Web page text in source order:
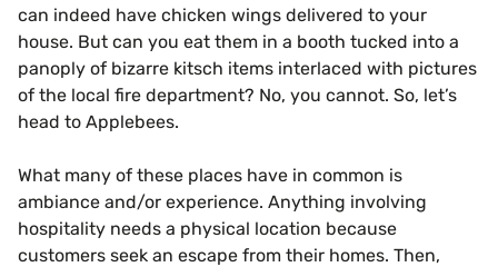
can indeed have chicken wings delivered to your
house. But can you eat them in a booth tucked into a
panoply of bizarre kitsch items interlaced with pictures
of the local fire department? No, you cannot. So, let’s
head to Applebees.
What many of these places have in common is
ambiance and/or experience. Anything involving
hospitality needs a physical location because
customers seek an escape from their homes. Then,